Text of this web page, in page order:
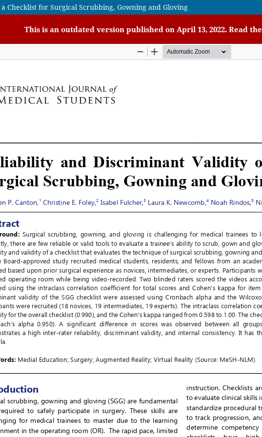
Checklist for Surgical Scrubbing, Gowning and Gloving
This is an outdated version published on April 13, 2022. Read the